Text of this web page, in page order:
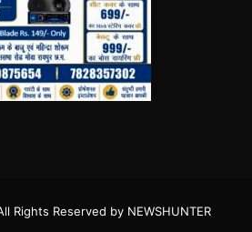
Rights Reserved by NEWSHUNTER